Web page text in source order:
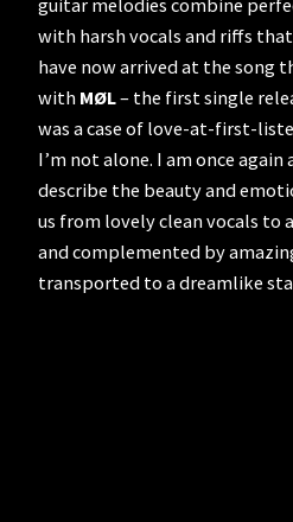
with harsh vocals and riffs
have now arrived at the song
with MØL– the first single
was a case of love-at-first-
I’m not alone. I am once
describe the beauty and
us from lovely clean vocals to
and complemented by
transported to a dreamlike